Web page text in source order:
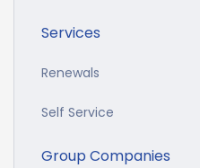
Services
Renewals
Self Service
Group Companies